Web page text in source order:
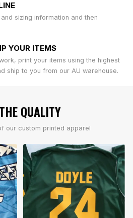
sizing information and then
YOUR ITEMS
print your items using the highest
ship to you from our AU warehouse.
QUALITY
our custom printed apparel